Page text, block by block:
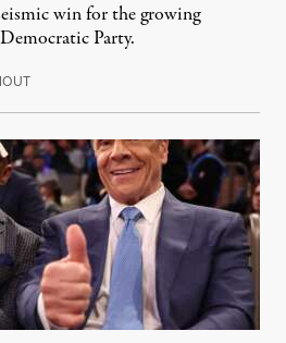
win for the growing
Party.
August 5, 2026